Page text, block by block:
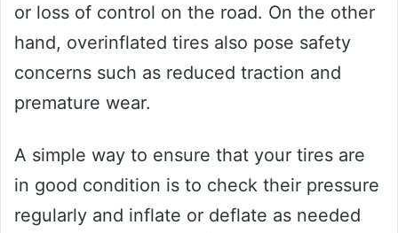
or loss of control on the road. On the other
hand, overinflated tires also pose safety
concerns such as reduced traction and
premature wear.
A simple way to ensure that your tires are
in good condition is to check their pressure
regularly and inflate or deflate as needed